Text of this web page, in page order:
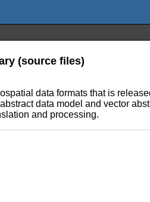
(source files)
data formats that is
data model and vector
and processing.